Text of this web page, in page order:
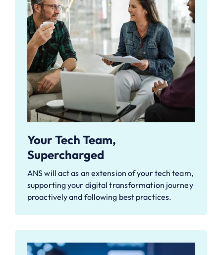
Your Tech Team,
Supercharged
ANS will act as an extension of your tech team,
supporting your digital transformation journey
proactively and following best practices.